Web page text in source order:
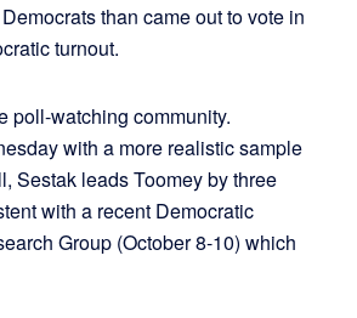
than came out to vote in
turnout.
poll-watching community.
with a more realistic sample
Sestak leads Toomey by three
with a recent Democratic
Group (October 8-10) which